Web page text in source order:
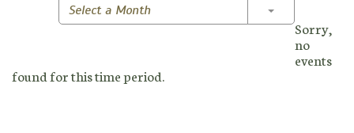
Select a Month Toggle
Sorry,
no
events
found for this time period.